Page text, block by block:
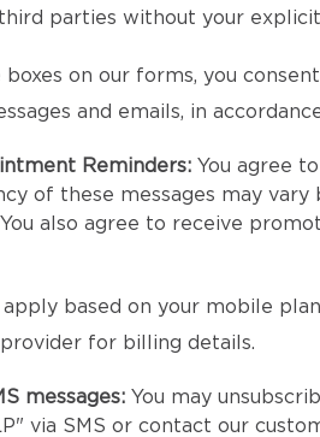
parties without your
on our forms, you
and emails, in
Reminders: You agree
of these messages may vary
You also agree to receive
apply based on your mobile
for billing details.
messages: You may
via SMS or contact our